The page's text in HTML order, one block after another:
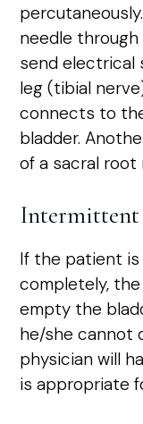
needle
send electrical
leg (tibial
connects to
bladder.
of a sacral root
Intermittent
If the patient
completely,
empty the
he/she cannot
physician will
is appropriate